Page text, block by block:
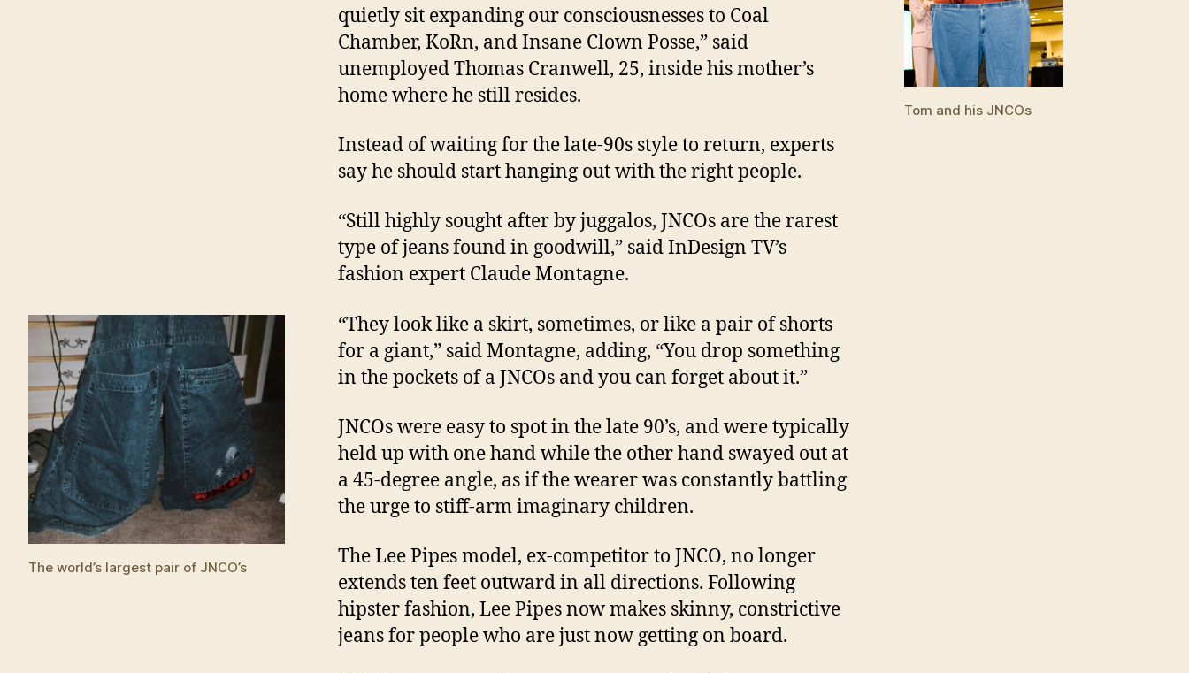
Tom and his JNCOs
quietly sit expanding our consciousnesses to Coal
Chamber, KoRn, and Insane Clown Posse,” said
unemployed Thomas Cranwell, 25, inside his mother’s
home where he still resides.
Instead of waiting for the late-90s style to return, experts
say he should start hanging out with the right people.
“Still highly sought after by juggalos, JNCOs are the rarest
type of jeans found in goodwill,” said InDesign TV’s
fashion expert Claude Montagne.
The world’s largest pair of JNCO’s
“They look like a skirt, sometimes, or like a pair of shorts
for a giant,” said Montagne, adding, “You drop something
in the pockets of a JNCOs and you can forget about it.”
JNCOs were easy to spot in the late 90’s, and were typically
held up with one hand while the other hand swayed out at
a 45-degree angle, as if the wearer was constantly battling
the urge to stiff-arm imaginary children.
The Lee Pipes model, ex-competitor to JNCO, no longer
extends ten feet outward in all directions. Following
hipster fashion, Lee Pipes now makes skinny, constrictive
jeans for people who are just now getting on board.